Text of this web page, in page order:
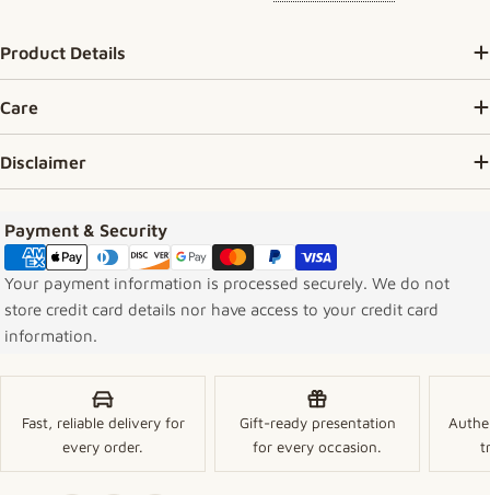
Product Details
Care
Disclaimer
Payment & Security
Payment methods
Your payment information is processed securely. We do not
store credit card details nor have access to your credit card
information.
Fast, reliable delivery for
every order.
Gift-ready presentation
for every occasion.